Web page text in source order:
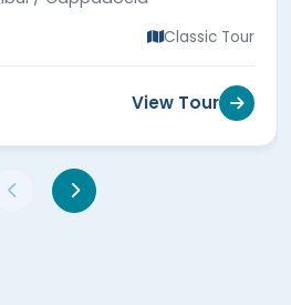
Classic Tour
View Tour